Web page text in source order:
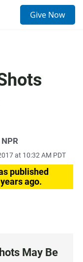
Give Now
at 10:32 AM PDT
published
ago.
May Be